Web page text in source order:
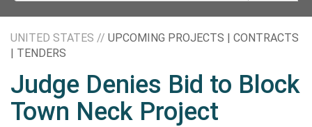
UNITED STATES // UPCOMING PROJECTS | CONTRACTS
| TENDERS
Judge Denies Bid to Block
Town Neck Project